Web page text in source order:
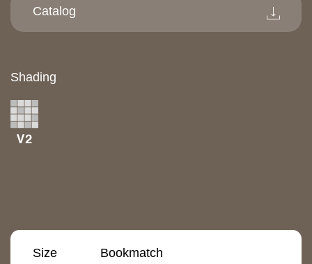
Catalog
Shading
Size Bookmatch